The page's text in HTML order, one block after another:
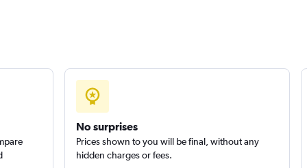
No surprises
Prices shown to you will be final, without any
hidden charges or fees.